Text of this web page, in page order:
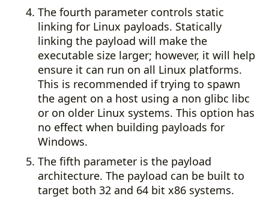
The fourth parameter controls static
linking for Linux payloads. Statically
linking the payload will make the
executable size larger; however, it will help
ensure it can run on all Linux platforms.
This is recommended if trying to spawn
the agent on a host using a non glibc libc
or on older Linux systems. This option has
no effect when building payloads for
Windows.
The fifth parameter is the payload
architecture. The payload can be built to
target both 32 and 64 bit x86 systems.